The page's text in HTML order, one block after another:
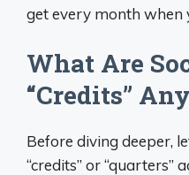
get every month when
What Are
“Credits”
Before diving deeper,
“credits” or “quarters”